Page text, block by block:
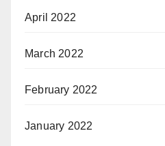
April 2022
March 2022
February 2022
January 2022